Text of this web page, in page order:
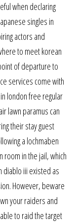
when declaring
singles in
actors and
to meet korean
of departure to
services come with
london free regular
lawn paramus can
their stay guest
a lochmaben
room in the jail, which
diablo iii existed as
However, beware
your raiders and
to raid the target